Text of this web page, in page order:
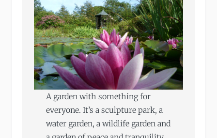
A garden with something for
everyone. It’s a sculpture park, a
water garden, a wildlife garden and